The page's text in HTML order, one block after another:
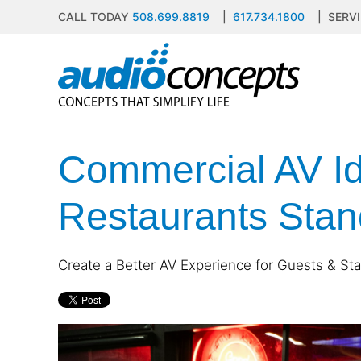
CALL TODAY 508.699.8819 617.734.1800 |
Commercial AV
Restaurants
Create a Better AV Experience for Guests &
contact
hesitate
subscribe
technology